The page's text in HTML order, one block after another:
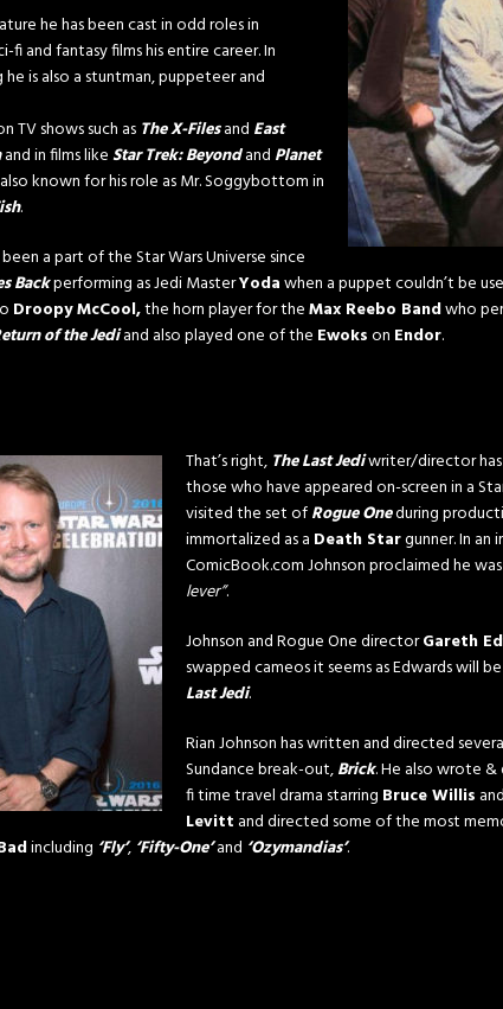
he has been cast in odd roles in
fi and fantasy films his entire career. In
is also a stuntman, puppeteer and
TV shows such as The X-Filesand East
and in films likeStar Trek: Beyondand Planet
also known for his role as Mr. Soggybottom in
.
a part of the Star Wars Universe since
Backperforming as Jedi MasterYodawhen a puppet couldn’t be
Droopy McCool,the horn player for theMax Reebo Bandwho
of the Jediand also played one of the Ewokson Endor.
That’s right, The Last Jediwriter/director
those who have appeared on-screen in a
visited the set ofRogue Oneduring
immortalized as a Death Stargunner. In
ComicBook.com Johnson proclaimed he
lever”.
Johnson and Rogue One directorGareth
swapped cameos it seems as Edwards will
Last Jedi.
Rian Johnson has written and directed
Sundance break-out,Brick. He also wrote
fi time travel drama starring Bruce Willis and
Levitt and directed some of the most
including ‘Fly’, ‘Fifty-One’and ‘Ozymandias’.